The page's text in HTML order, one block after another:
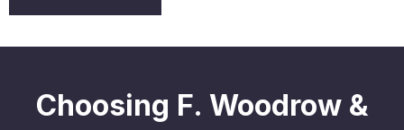
Choosing F. Woodrow &